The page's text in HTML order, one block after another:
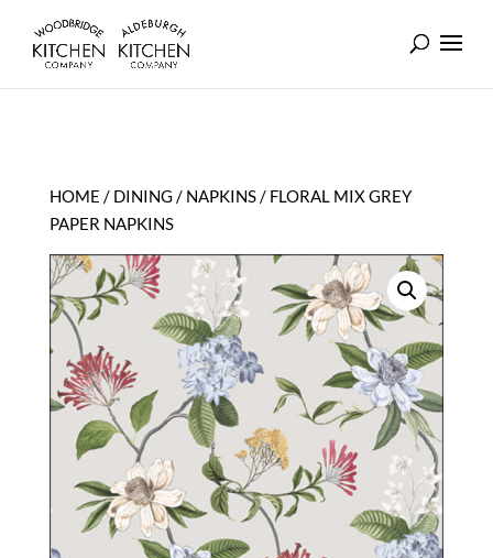
HOME / DINING / NAPKINS/ FLORAL MIX GREY
PAPER NAPKINS